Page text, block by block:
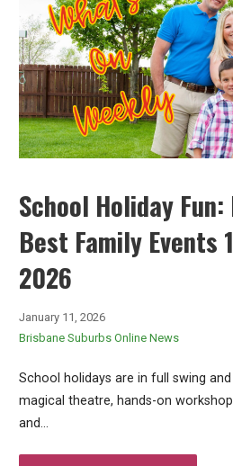
School Holiday Fun:
Best Family Events
2026
January 11, 2026
Brisbane Suburbs Online News
School holidays are in full swing
magical theatre, hands-on
and…